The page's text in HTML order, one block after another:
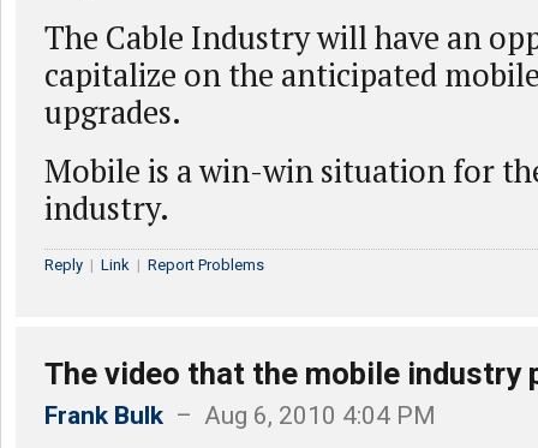
The Cable Industry will have an
capitalize on the anticipated
upgrades.
Mobile is a win-win situation for
industry.
Reply | Link | Report Problems
The video that the mobile industry
Frank Bulk – Aug 6, 2010 4:04 PM